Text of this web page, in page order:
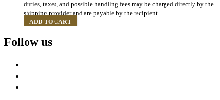
duties, taxes, and possible handling fees may be charged directly by the
shipping provider and are payable by the recipient.
ADD TO CART
Follow us